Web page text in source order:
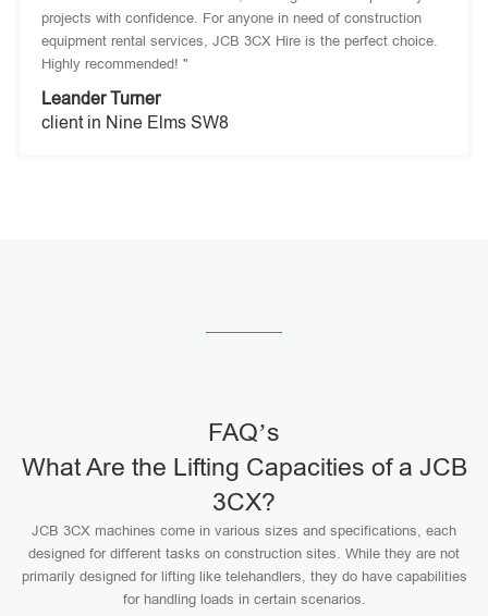
projects with confidence. For anyone in need of construction
equipment rental services, JCB 3CX Hire is the perfect choice.
Highly recommended! "
Leander Turner
client in Nine Elms SW8
FAQ’s
What Are the Lifting Capacities of a JCB
3CX?
JCB 3CX machines come in various sizes and specifications, each
designed for different tasks on construction sites. While they are not
primarily designed for lifting like telehandlers, they do have capabilities
for handling loads in certain scenarios.